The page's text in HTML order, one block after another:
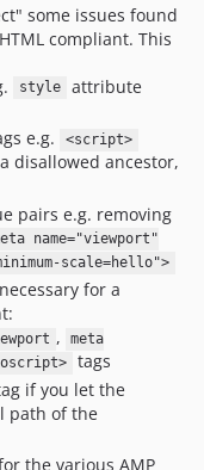
some issues found
compliant. This
style
attribute
e.g.
<script>
disallowed ancestor,
pairs e.g. removing
name="viewport"
scale=hello">
for a
,
meta
tags
if you let the
path of the
the various AMP